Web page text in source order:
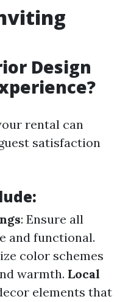
Design
rental can
satisfaction
: Ensure all
and functional.
color schemes
warmth. Local
elements that